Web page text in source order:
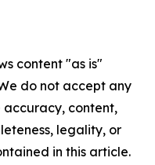
content "as is"
do not accept any
accuracy, content,
legality, or
in this article.